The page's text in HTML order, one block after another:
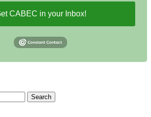
CABEC in your Inbox!